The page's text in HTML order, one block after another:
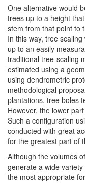
One alternative would
trees up to a height
stem from that point to
In this way, tree
up to an easily
traditional tree-scaling
estimated using a
using dendrometric
methodological
plantations, tree boles
However, the lower
Such a configuration
conducted with great
for the greatest part of
Although the volumes
generate a wide
the most appropriate